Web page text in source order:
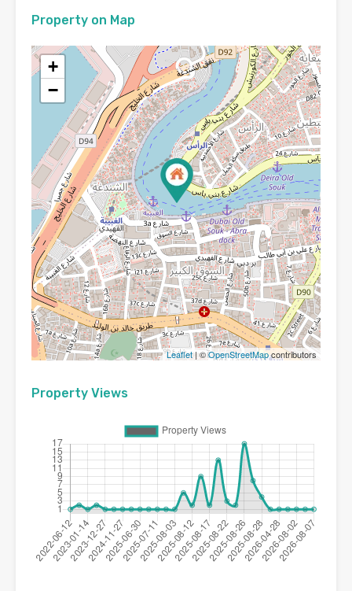
Property on Map
+
−
Leaflet| ©OpenStreetMapcontributors
Property Views